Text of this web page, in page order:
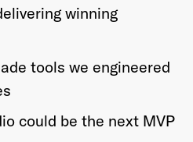
winning
tools we engineered
could be the next MVP